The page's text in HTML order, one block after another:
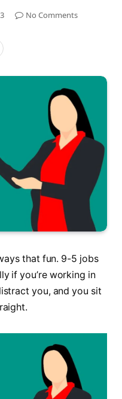
No Comments
that fun. 9-5 jobs
if you’re working in
you, and you sit